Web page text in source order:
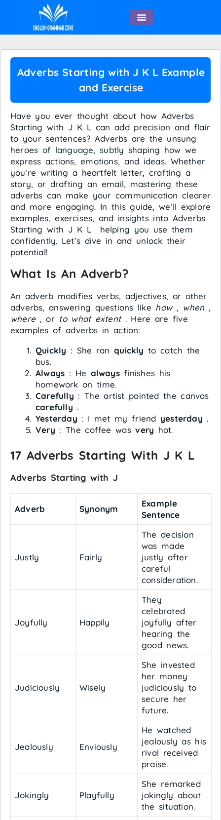
Adverbs Starting with J K L Example
and Exercise
Have you ever thought about how Adverbs
Starting with J K L can add precision and flair
to your sentences? Adverbs are the unsung
heroes of language, subtly shaping how we
express actions, emotions, and ideas. Whether
you’re writing a heartfelt letter, crafting a
story, or drafting an email, mastering these
adverbs can make your communication clearer
and more engaging. In this guide, we’ll explore
examples, exercises, and insights into Adverbs
Starting with J K L helping you use them
confidently. Let’s dive in and unlock their
potential!
What Is An Adverb?
An adverb modifies verbs, adjectives, or other
adverbs, answering questions like how , when ,
where , or to what extent . Here are five
examples of adverbs in action:
Quickly : She ranquicklyto catch the
bus.
Always : He alwaysfinishes his
homework on time.
Carefully : The artist painted the canvas
carefully .
Yesterday : I met my friend yesterday .
Very : The coffee wasvery hot.
17 Adverbs Starting With J K L
Adverbs Starting with J
Adverb Synonym
Example
Sentence
Justly Fairly
The decision
was made
justly after
careful
consideration.
Joyfully Happily
They
celebrated
joyfully after
hearing the
good news.
Judiciously Wisely
She invested
her money
judiciously to
secure her
future.
Jealously Enviously
He watched
jealously as his
rival received
praise.
Jokingly Playfully
She remarked
jokingly about
the situation.